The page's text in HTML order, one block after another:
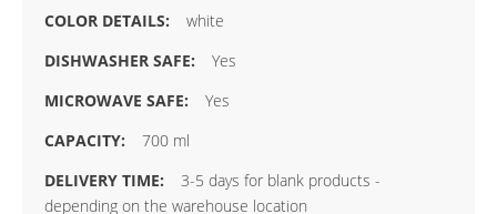
white
Yes
Yes
700 ml
3-5 days for blank products -
depending on the warehouse location